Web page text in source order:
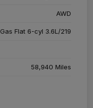
AWD
Gas Flat 6-cyl 3.6L/219
58,940 Miles